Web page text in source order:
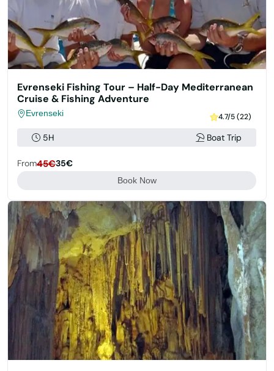
Evrenseki Fishing Tour – Half-Day Mediterranean
Cruise & Fishing Adventure
Evrenseki 4.7/5 (22)
5H Boat Trip
From45€35€
Book Now